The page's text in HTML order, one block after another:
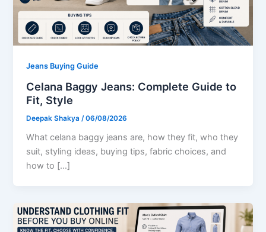
Jeans Buying Guide
Celana Baggy Jeans: Complete Guide to
Fit, Style
Deepak Shakya /06/08/2026
What celana baggy jeans are, how they fit, who they
suit, styling ideas, buying tips, fabric choices, and
how to […]